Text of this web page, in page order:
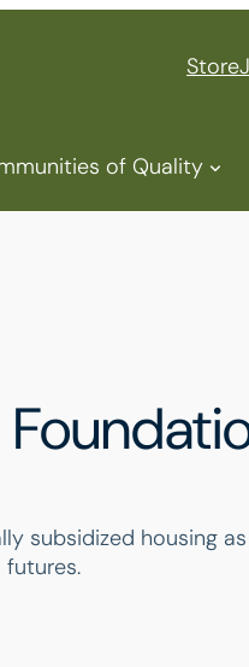
Store
of Quality
subsidized housing
futures.